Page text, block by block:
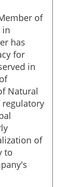
of
in
has
for
in
Natural
regulatory
of
to